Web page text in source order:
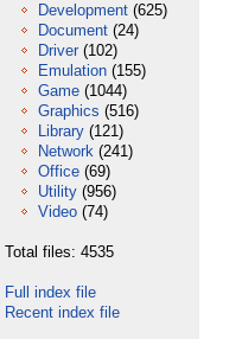
Development (625)
Document (24)
Driver (102)
Emulation (155)
Game (1044)
Graphics (516)
Library (121)
Network (241)
Office (69)
Utility (956)
Video (74)
Total files: 4535
Full index file
Recent index file